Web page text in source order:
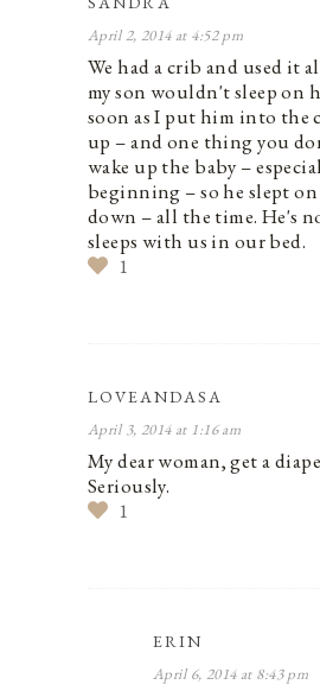
April 2, 2014 at 4:52 pm
We had a crib and used it
my son wouldn't sleep on
soon as I put him into the
up – and one thing you
wake up the baby –
beginning – so he slept
down – all the time. He's
sleeps with us in our bed.
1
LOVEANDASA
April 3, 2014 at 1:16 am
My dear woman, get a
Seriously.
1
ERIN
April 6, 2014 at 8:43 pm